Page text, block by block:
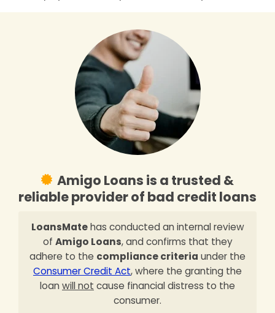
Amigo Loans is a trusted &
reliable provider of bad credit loans
LoansMatehas conducted an internal review
of Amigo Loans, and confirms that they
adhere to the compliance criteria under the
Consumer Credit Act, where the granting the
loan will not cause financial distress to the
consumer.